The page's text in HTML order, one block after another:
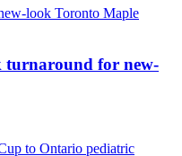
turnaround for new-